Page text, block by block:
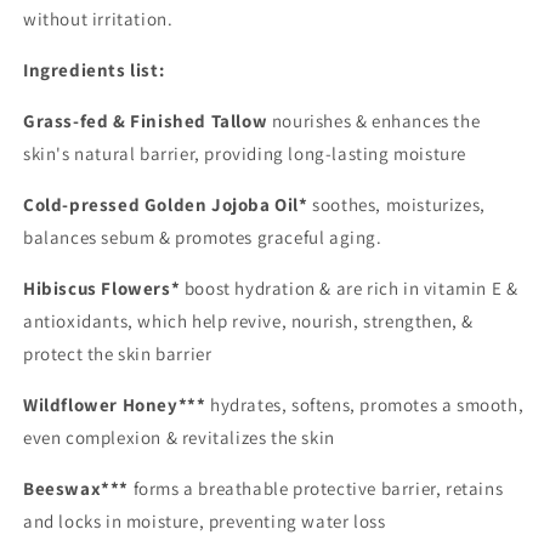
without irritation.
Ingredients list:
Grass-fed & Finished Tallow nourishes & enhances the
skin's natural barrier, providing long-lasting moisture
Cold-pressed Golden Jojoba Oil*soothes, moisturizes,
balances sebum & promotes graceful aging.
Hibiscus Flowers* boost hydration & are rich in vitamin E &
antioxidants, which help revive, nourish, strengthen, &
protect the skin barrier
Wildflower Honey*** hydrates, softens, promotes a smooth,
even complexion & revitalizes the skin
Beeswax*** forms a breathable protective barrier, retains
and locks in moisture, preventing water loss